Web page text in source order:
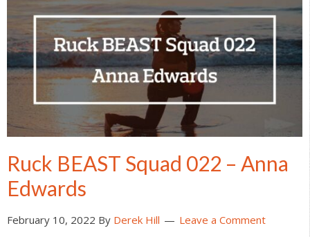
Ruck BEAST Squad 022 – Anna
Edwards
February 10, 2022 By Derek Hill Leave a Comment